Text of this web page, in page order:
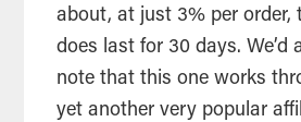
about, at just 3% per order,
does last for 30 days. We’d
note that this one works
yet another very popular